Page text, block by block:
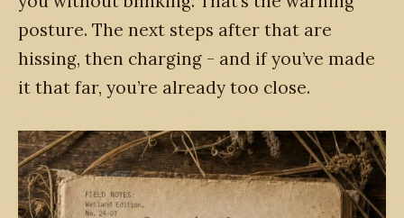
posture. The next steps after that are
hissing, then charging - and if you’ve made
it that far, you’re already too close.